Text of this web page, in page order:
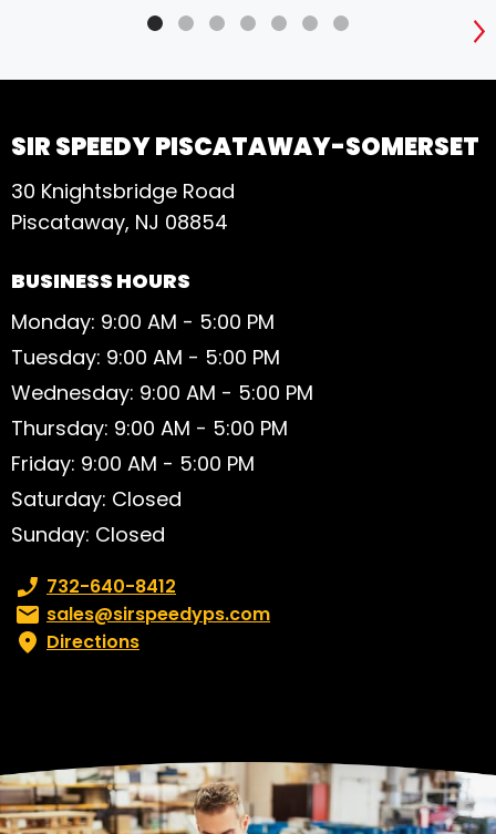
SIR SPEEDY PISCATAWAY-SOMERSET
30 Knightsbridge Road
Piscataway, NJ 08854
BUSINESS HOURS
Monday: 9:00 AM - 5:00 PM
Tuesday: 9:00 AM - 5:00 PM
Wednesday: 9:00 AM - 5:00 PM
Thursday: 9:00 AM - 5:00 PM
Friday: 9:00 AM - 5:00 PM
Saturday: Closed
Sunday: Closed
Phone number:
732-640-8412
Email:sales@sirspeedyps.com
Directions